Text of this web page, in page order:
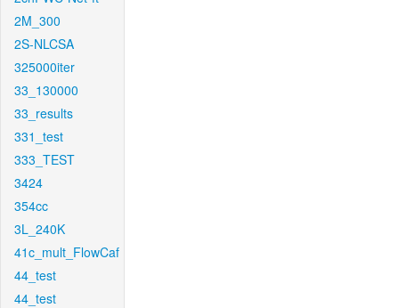
2M_300
2S-NLCSA
325000iter
33_130000
33_results
331_test
333_TEST
3424
354cc
3L_240K
41c_mult_FlowCaf
44_test
44_test